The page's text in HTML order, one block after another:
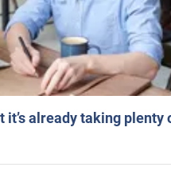
it’s already taking plenty